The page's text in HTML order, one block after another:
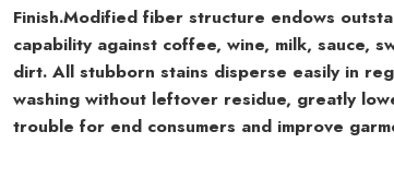
Finish.Modified fiber structure endows
capability against coffee, wine, milk, sauce,
dirt. All stubborn stains disperse easily in
washing without leftover residue, greatly
trouble for end consumers and improve